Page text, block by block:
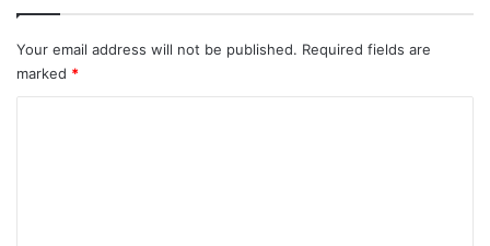
Your email address will not be published. Required fields are
marked *